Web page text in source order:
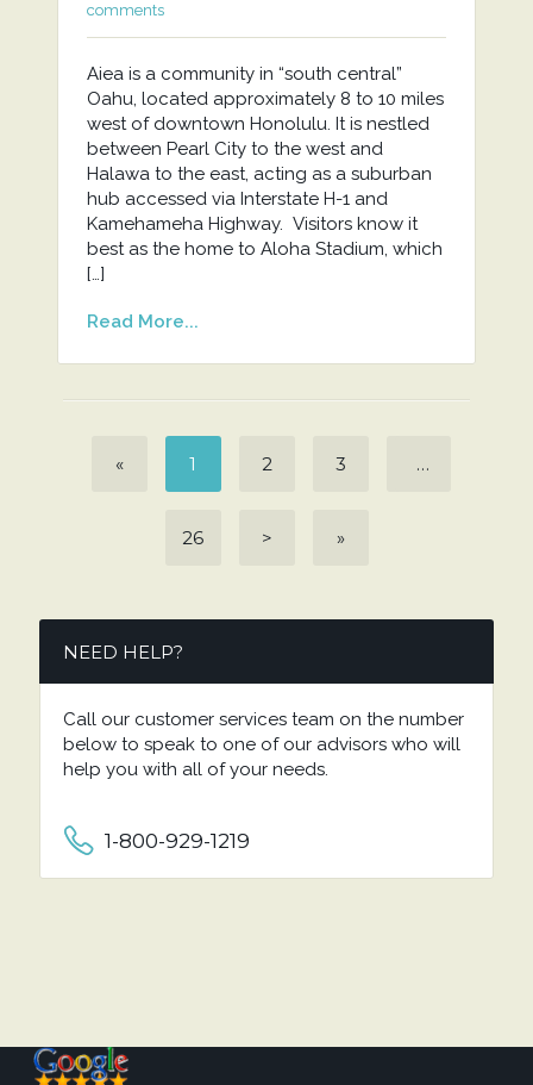
comments
Aiea is a community in “south central”
Oahu, located approximately 8 to 10 miles
west of downtown Honolulu. It is nestled
between Pearl City to the west and
Halawa to the east, acting as a suburban
hub accessed via Interstate H-1 and
Kamehameha Highway. Visitors know it
best as the home to Aloha Stadium, which
[…]
Read More...
« 1 2 3 …
26 > »
NEED HELP?
Call our customer services team on the number
below to speak to one of our advisors who will
help you with all of your needs.
1-800-929-1219